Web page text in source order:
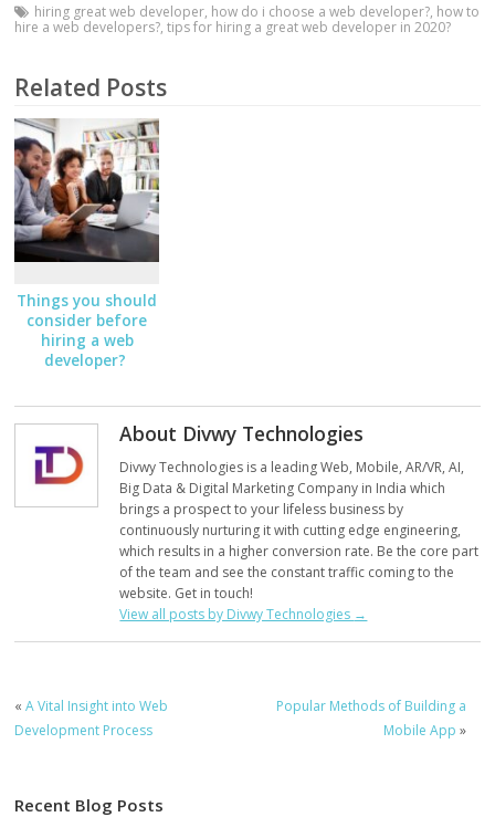
hiring great web developer, how do i choose a web developer?, how to
hire a web developers?,tips for hiring a great web developer in 2020?
Related Posts
Things you should
consider before
hiring a web
developer?
About Divwy Technologies
Divwy Technologies is a leading Web, Mobile, AR/VR, AI,
Big Data & Digital Marketing Company in India which
brings a prospect to your lifeless business by
continuously nurturing it with cutting edge engineering,
which results in a higher conversion rate. Be the core part
of the team and see the constant traffic coming to the
website. Get in touch!
View all posts by Divwy Technologies →
«A Vital Insight into Web
Development Process
Popular Methods of Building a
Mobile App »
Recent Blog Posts